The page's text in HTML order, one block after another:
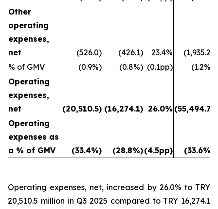
Other
operating
expenses,
net
(526.0) (426.1) 23.4%
(1,935.2)
% of GMV
(0.9%) (0.8%) (0.1pp)
(1.2%)
Operating
expenses,
net
(20,510.5) (16,274.1) 26.0% (55,494.7)
Operating
expenses as
a % of GMV
(33.4%) (28.8%)(4.5pp) (33.6%)
Operating expenses, net, increased by 26.0% to TRY
20,510.5 million in Q3 2025 compared to TRY 16,274.1